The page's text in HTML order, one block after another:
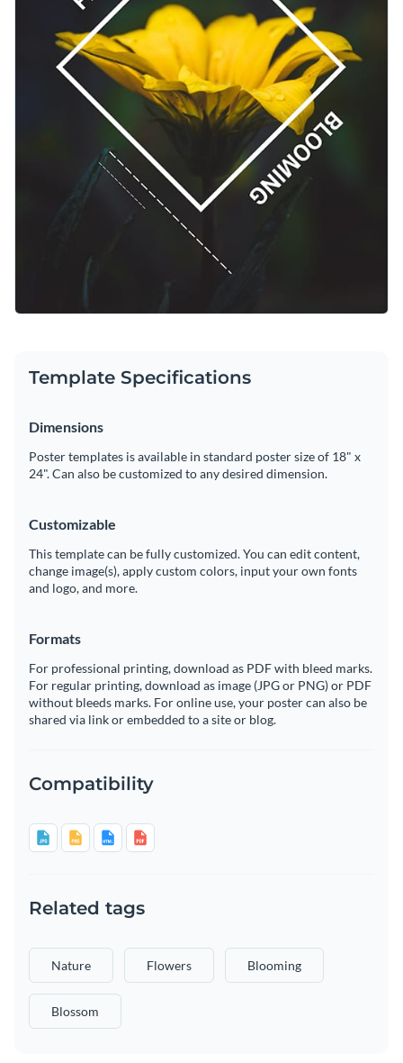
Template Specifications
Dimensions
Poster templates is available in standard poster size of 18" x
24". Can also be customized to any desired dimension.
Customizable
This template can be fully customized. You can edit content,
change image(s), apply custom colors, input your own fonts
and logo, and more.
Formats
For professional printing, download as PDF with bleed marks.
For regular printing, download as image (JPG or PNG) or PDF
without bleeds marks. For online use, your poster can also be
shared via link or embedded to a site or blog.
Compatibility
Related tags
Nature Flowers Blooming
Blossom